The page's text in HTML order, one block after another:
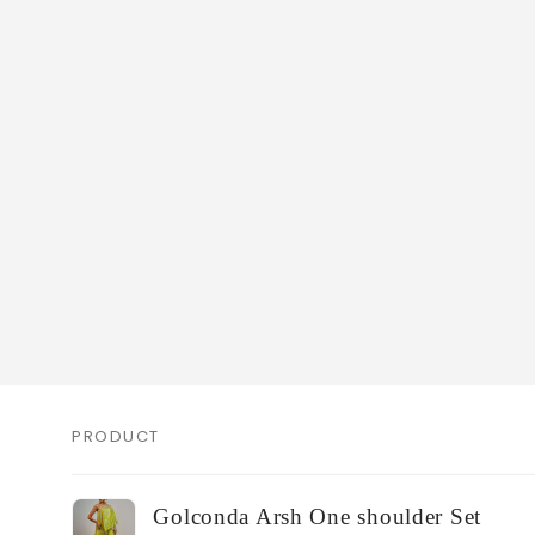
Your
PRODUCT
Golconda Arsh One shoulder Set